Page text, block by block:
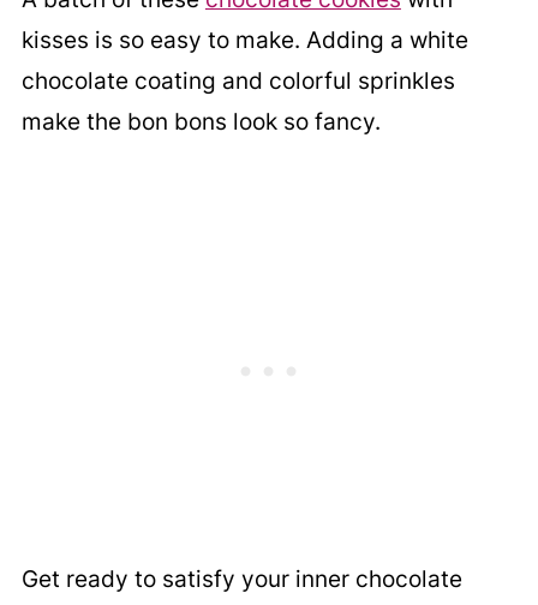
kisses is so easy to make. Adding a white
chocolate coating and colorful sprinkles
make the bon bons look so fancy.
Get ready to satisfy your inner chocolate